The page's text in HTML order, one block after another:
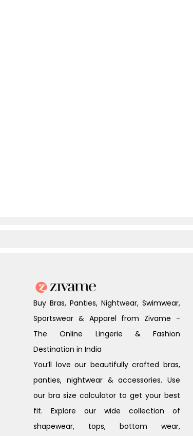
Buy Bras, Panties, Nightwear, Swimwear,
Sportswear & Apparel from Zivame -
The Online Lingerie & Fashion
Destination in India
You’ll love our beautifully crafted bras,
panties, nightwear & accessories. Use
our bra size calculator to get your best
fit. Explore our wide collection of
shapewear, tops, bottom wear,